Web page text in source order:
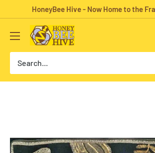
content
HoneyBee Hive - Now Home to the
HoneyBee
Hive
Rug